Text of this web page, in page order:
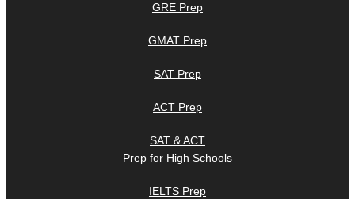
GRE Prep
GMAT Prep
SAT Prep
ACT Prep
SAT & ACT
Prep for High Schools
IELTS Prep